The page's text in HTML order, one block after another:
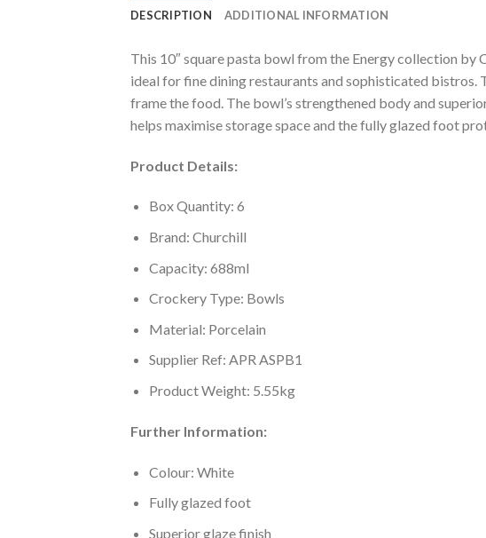
DESCRIPTION ADDITIONAL INFORMATION
This 10″ square pasta bowl from the Energy collection
ideal for fine dining restaurants and sophisticated bistros.
frame the food. The bowl’s strengthened body and
helps maximise storage space and the fully glazed foot
Product Details:
Box Quantity: 6
Brand: Churchill
Capacity: 688ml
Crockery Type: Bowls
Material: Porcelain
Supplier Ref: APR ASPB1
Product Weight: 5.55kg
Further Information:
Colour: White
Fully glazed foot
Superior glaze finish